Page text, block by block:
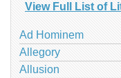
View Full List of
Ad Hominem
Allegory
Allusion